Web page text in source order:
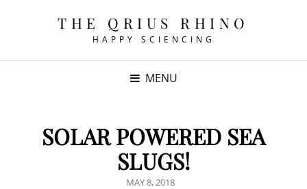
THE QRIUS RHINO
HAPPY SCIENCING
MENU
SOLAR POWERED SEA
SLUGS!
POSTED
MAY 8, 2018